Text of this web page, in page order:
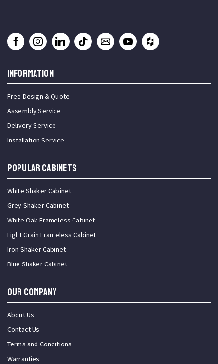
INFORMATION
Free Design & Quote
Assembly Service
Delivery Service
Installation Service
Popular Cabinets
White Shaker Cabinet
Grey Shaker Cabinet
White Oak Frameless Cabinet
Light Grain Frameless Cabinet
Iron Shaker Cabinet
Blue Shaker Cabinet
OUR COMPANY
About Us
Contact Us
Terms and Conditions
Warranties